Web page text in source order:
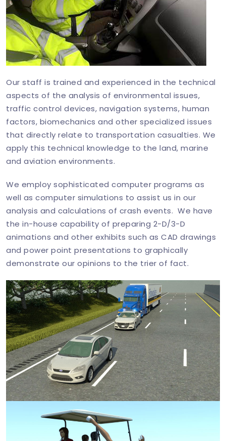
Our staff is trained and experienced in the technical
aspects of the analysis of environmental issues,
traffic control devices, navigation systems, human
factors, biomechanics and other specialized issues
that directly relate to transportation casualties. We
apply this technical knowledge to the land, marine
and aviation environments.
We employ sophisticated computer programs as
well as computer simulations to assist us in our
analysis and calculations of crash events. We have
the in-house capability of preparing 2-D/3-D
animations and other exhibits such as CAD drawings
and power point presentations to graphically
demonstrate our opinions to the trier of fact.